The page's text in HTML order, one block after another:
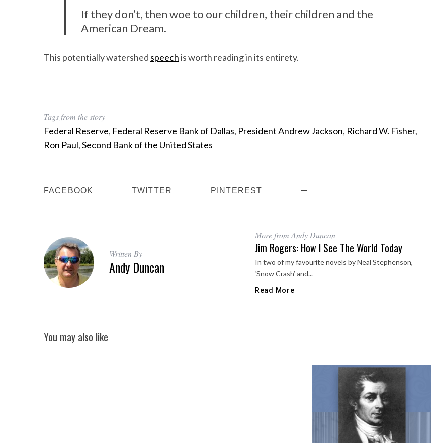
If they don’t, then woe to our children, their children and the
American Dream.
This potentially watershed speechis worth reading in its entirety.
Tags from the story
Federal Reserve, Federal Reserve Bank of Dallas, President Andrew Jackson, Richard W. Fisher,
Ron Paul,Second Bank of the United States
FACEBOOK TWITTER PINTEREST
Written By
Andy Duncan
More from Andy Duncan
Jim Rogers: How I See The World Today
In two of my favourite novels by Neal Stephenson,
‘Snow Crash’ and...
Read More
You may also like